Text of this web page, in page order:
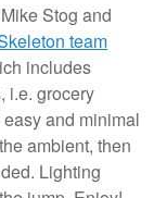
Stog and
team
includes
i.e. grocery
and minimal
ambient, then
Lighting